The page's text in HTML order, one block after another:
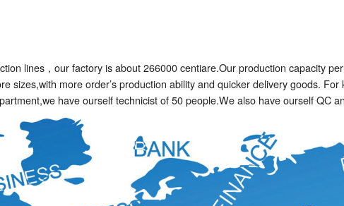
lines，our factory is about 266000 centiare.Our production capacity
sizes,with more order’s production ability and quicker delivery goods.
have ourself technicist of 50 people.We also have ourself QC